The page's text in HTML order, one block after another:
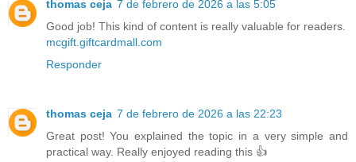
thomas ceja 7 de febrero de 2026 a las 5:05
Good job! This kind of content is really valuable for readers.
mcgift.giftcardmall.com
Responder
thomas ceja 7 de febrero de 2026 a las 22:23
Great post! You explained the topic in a very simple and
practical way. Really enjoyed reading this 👍